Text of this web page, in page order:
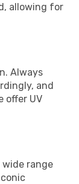
allowing for
Always
and
offer UV
wide range